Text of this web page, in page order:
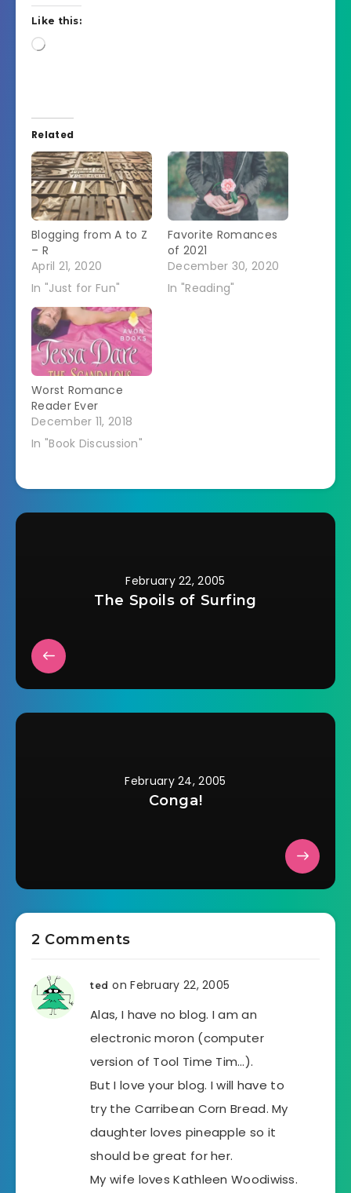
Like this:
Loading…
Related
Blogging from A to Z
– R
April 21, 2020
In "Just for Fun"
Favorite Romances
of 2021
December 30, 2020
In "Reading"
Worst Romance
Reader Ever
December 11, 2018
In "Book Discussion"
February 22, 2005
The Spoils of Surfing
February 24, 2005
Conga!
2 Comments
ted on February 22, 2005
Alas, I have no blog. I am an
electronic moron (computer
version of Tool Time Tim…).
But I love your blog. I will have to
try the Carribean Corn Bread. My
daughter loves pineapple so it
should be great for her.
My wife loves Kathleen Woodiwiss.